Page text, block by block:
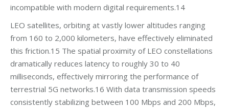
incompatible with modern digital requirements.14
LEO satellites, orbiting at vastly lower altitudes ranging
from 160 to 2,000 kilometers, have effectively eliminated
this friction.15 The spatial proximity of LEO constellations
dramatically reduces latency to roughly 30 to 40
milliseconds, effectively mirroring the performance of
terrestrial 5G networks.16 With data transmission speeds
consistently stabilizing between 100 Mbps and 200 Mbps,